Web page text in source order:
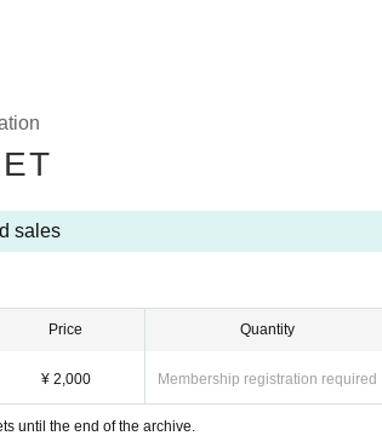
sales
Price
¥ 2,000
Quantity
Membership registration required
until the end of the archive.